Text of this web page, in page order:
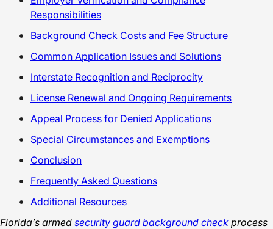
Responsibilities
Background Check Costs and Fee Structure
Common Application Issues and Solutions
Interstate Recognition and Reciprocity
License Renewal and Ongoing Requirements
Appeal Process for Denied Applications
Special Circumstances and Exemptions
Conclusion
Frequently Asked Questions
Additional Resources
Florida’s armed security guard background check process